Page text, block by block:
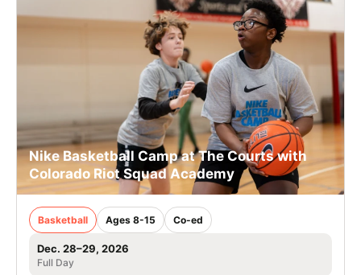
Nike Basketball Camp at The Courts with
Colorado Riot Squad Academy
Basketball Ages 8-15 Co-ed
Dec. 28–29, 2026
Full Day